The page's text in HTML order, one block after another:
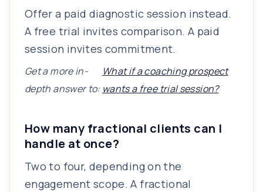
Offer a paid diagnostic session instead.
A free trial invites comparison. A paid
session invites commitment.
Get a more in-
depth answer to:
What if a coaching prospect
wants a free trial session?
How many fractional clients can I
handle at once?
Two to four, depending on the
engagement scope. A fractional